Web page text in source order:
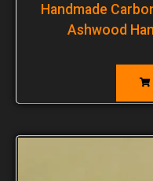
Handmade
Ashwood